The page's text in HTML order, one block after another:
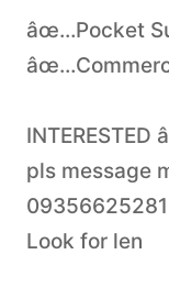
âœ…Pocket
INTERESTED
pls message
09356625281
Look for len